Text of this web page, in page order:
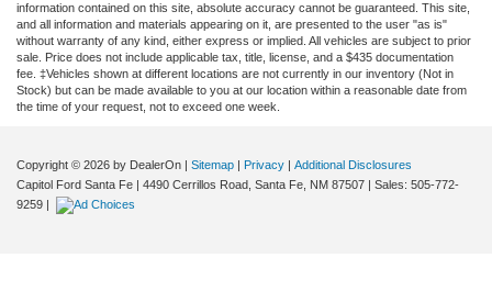
information contained on this site, absolute accuracy cannot be guaranteed. This site,
and all information and materials appearing on it, are presented to the user "as is"
without warranty of any kind, either express or implied. All vehicles are subject to prior
sale. Price does not include applicable tax, title, license, and a $435 documentation
fee. ‡Vehicles shown at different locations are not currently in our inventory (Not in
Stock) but can be made available to you at our location within a reasonable date from
the time of your request, not to exceed one week.
Copyright © 2026 by DealerOn | Sitemap | Privacy | Additional Disclosures
Capitol Ford Santa Fe | 4490 Cerrillos Road, Santa Fe, NM 87507 | Sales: 505-772-
9259 |